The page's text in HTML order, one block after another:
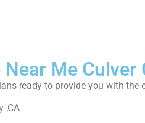
Me Culver
ready to provide you with the
,CA